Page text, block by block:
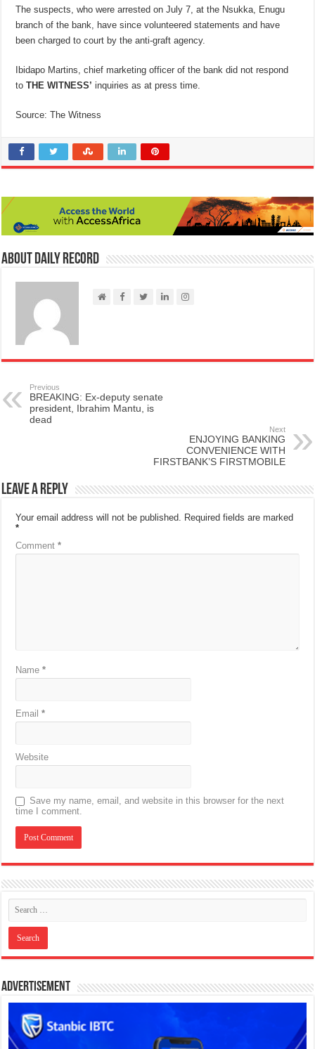
The suspects, who were arrested on July 7, at the Nsukka, Enugu
branch of the bank, have since volunteered statements and have
been charged to court by the anti-graft agency.
Ibidapo Martins, chief marketing officer of the bank did not respond
toTHE WITNESS’ inquiries as at press time.
Source: The Witness
About Daily Record
Previous
BREAKING: Ex-deputy senate
president, Ibrahim Mantu, is
dead
Next
ENJOYING BANKING
CONVENIENCE WITH
FIRSTBANK’S FIRSTMOBILE
Leave a Reply
Your email address will not be published. Required fields are marked
*
Comment*
Name*
Email*
Website
Save my name, email, and website in this browser for the next
time I comment.
Advertisement